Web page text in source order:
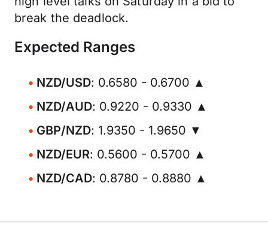
break the deadlock.
Expected Ranges
NZD/USD: 0.6580 - 0.6700 ▲
NZD/AUD: 0.9220 - 0.9330 ▲
GBP/NZD: 1.9350 - 1.9650 ▼
NZD/EUR: 0.5600 - 0.5700 ▲
NZD/CAD: 0.8780 - 0.8880 ▲